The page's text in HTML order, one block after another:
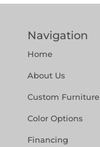
Navigation
Home
About Us
Custom Furniture
Color Options
Financing